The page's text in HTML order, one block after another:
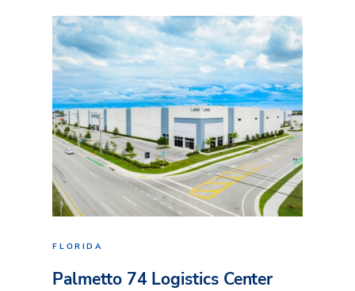
FLORIDA
Palmetto 74 Logistics Center